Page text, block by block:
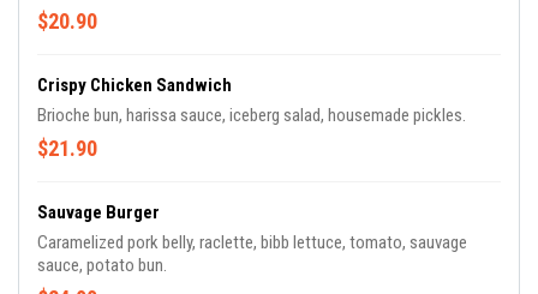
$20.90
Crispy Chicken Sandwich
Brioche bun, harissa sauce, iceberg salad, housemade pickles.
$21.90
Sauvage Burger
Caramelized pork belly, raclette, bibb lettuce, tomato, sauvage
sauce, potato bun.